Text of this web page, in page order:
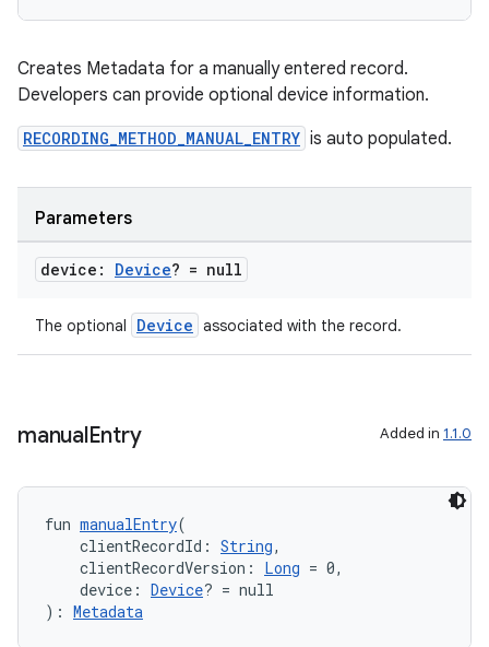
Creates Metadata for a manually entered record.
Developers can provide optional device information.
RECORDING_METHOD_MANUAL_ENTRY is auto populated.
Parameters
device: Device? = null
The optional Device associated with the record.
manualEntry Added in 1.1.0
fun manualEntry(
clientRecordId: String,
clientRecordVersion: Long = 0,
device: Device? = null
): Metadata